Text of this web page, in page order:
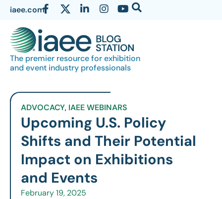
iaee.com
The premier resource for exhibition
and event industry professionals
ADVOCACY, IAEE WEBINARS
Upcoming U.S. Policy
Shifts and Their Potential
Impact on Exhibitions
and Events
February 19, 2025